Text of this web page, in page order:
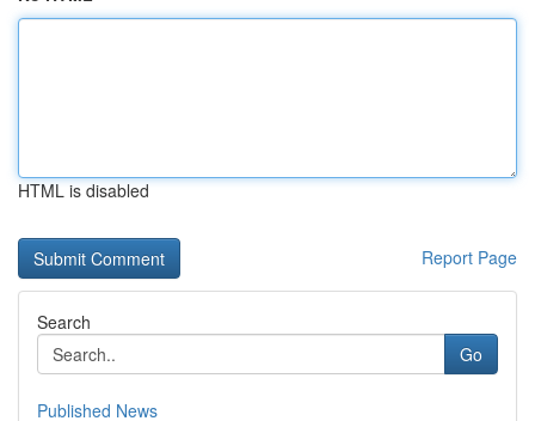
HTML is disabled
Report Page
Search
Go
Published News